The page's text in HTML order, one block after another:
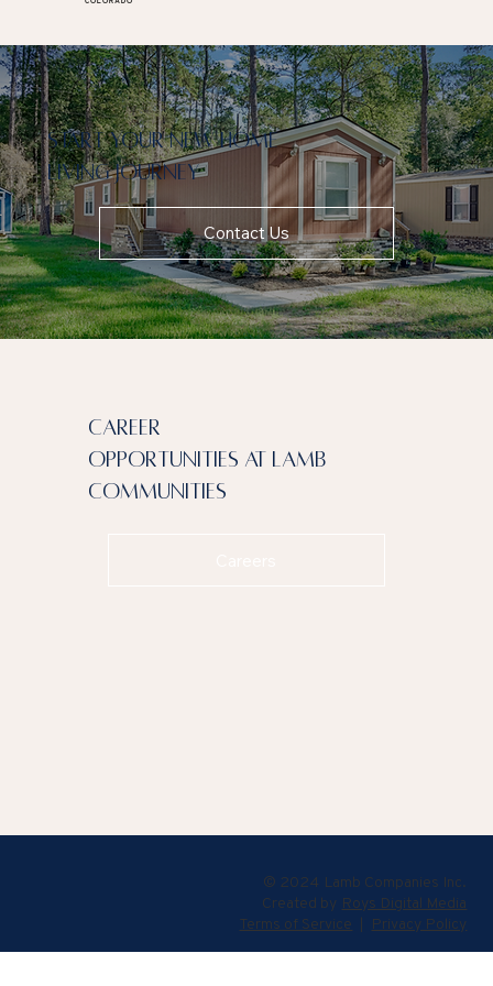
Start your new home
living journey
Contact Us
Career
Opportunities at Lamb
communities
© 2024 Lamb Companies Inc.
Created by Roys Digital Media
Terms of Service | Privacy Policy